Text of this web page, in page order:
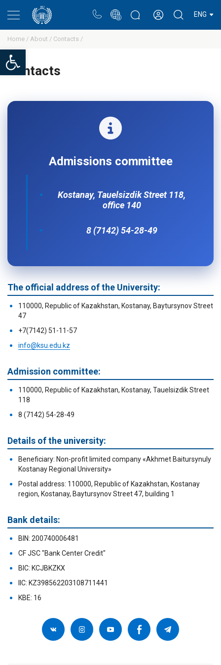
Open toolbar
ENG
Home / About / Сontacts /
Сontacts
Admissions committee
Kostanay, Tauelsizdik Street 118,
office 140
8 (7142) 54-28-49
The official address of the University:
110000, Republic of Kazakhstan, Kostanay, Baytursynov Street
47
+7(7142) 51-11-57
info@ksu.edu.kz
Admission committee:
110000, Republic of Kazakhstan, Kostanay, Tauelsizdik Street
118
8 (7142) 54-28-49
Details of the university:
Beneficiary: Non-profit limited company «Akhmet Baitursynuly
Kostanay Regional University»
Postal address: 110000, Republic of Kazakhstan, Kostanay
region, Kostanay, Baytursynov Street 47, building 1
Bank details:
BIN: 200740006481
CF JSC "Bank Center Credit"
BIC: KCJBKZKX
IIC: KZ398562203108711441
KBE: 16